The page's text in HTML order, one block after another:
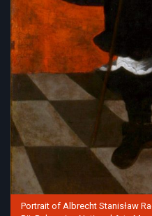
Portrait of Albrecht Stanisław